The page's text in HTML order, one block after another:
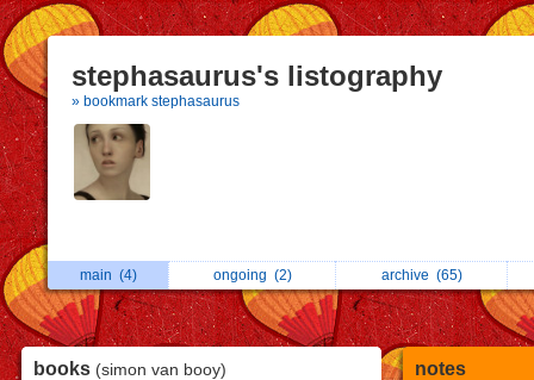
stephasaurus's listography
» bookmark stephasaurus
main (4) ongoing (2) archive (65)
books (simon van booy) notes